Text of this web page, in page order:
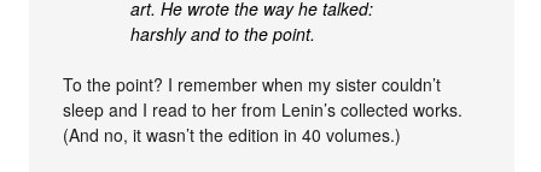
art. He wrote the way he talked:
harshly and to the point.
To the point? I remember when my sister couldn’t
sleep and I read to her from Lenin’s collected works.
(And no, it wasn’t the edition in 40 volumes.)